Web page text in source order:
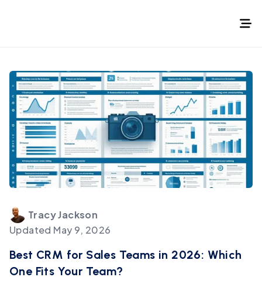
TracyJackson
Updated May 9, 2026
Best CRM for Sales Teams in 2026: Which
One Fits Your Team?